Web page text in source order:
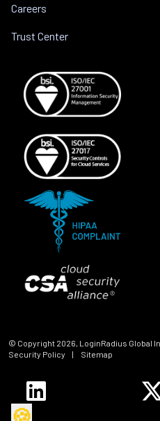
Careers
Trust Center
© Copyright 2026 , LoginRadius Global
Security Policy
| Sitemap